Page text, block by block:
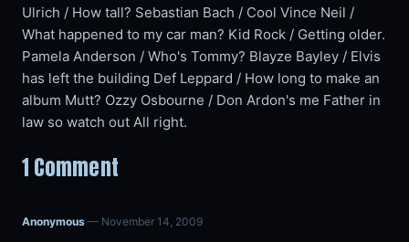
Ulrich / How tall? Sebastian Bach / Cool Vince Neil /
What happened to my car man? Kid Rock / Getting older.
Pamela Anderson / Who's Tommy? Blayze Bayley / Elvis
has left the building Def Leppard / How long to make an
album Mutt? Ozzy Osbourne / Don Ardon's me Father in
law so watch out All right.
1 Comment
Anonymous — November 14, 2009